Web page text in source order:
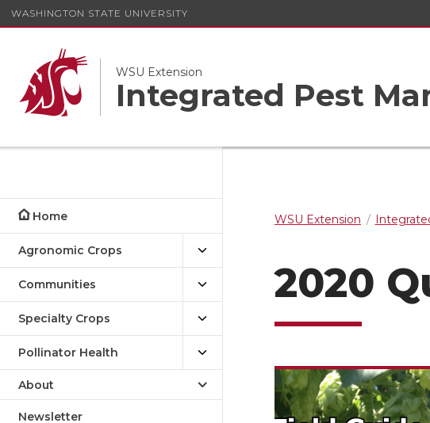
WASHINGTON STATE UNIVERSITY
WSU Extension
Integrated Pest
Home
Agronomic Crops
Communities
Specialty Crops
Pollinator Health
About
Newsletter
WSU Extension
2020